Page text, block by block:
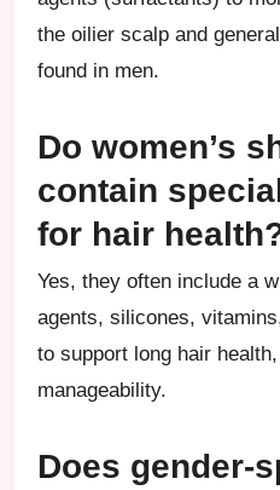
the oilier scalp and
found in men.
Do women’s
contain
for hair
Yes, they often include a
agents, silicones,
to support long hair
manageability.
Does gender-